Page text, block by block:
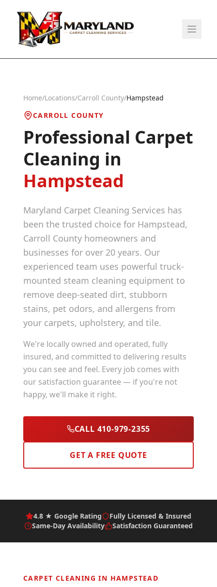
Home/Locations/Carroll County/Hampstead
CARROLL COUNTY
Professional Carpet
Cleaning in
Hampstead
Maryland Carpet Cleaning Services has
been the trusted choice for Hampstead,
Carroll County homeowners and
businesses for over 20 years. Our
experienced team uses powerful truck-
mounted steam cleaning equipment to
remove deep-seated dirt, stubborn
stains, pet odors, and allergens from
your carpets, upholstery, and tile.
We're locally owned and operated, fully
insured, and committed to delivering results
you can see and feel. Every job comes with
our satisfaction guarantee — if you're not
happy, we'll make it right.
CALL 410-979-2355
GET A FREE QUOTE
4.8 ★ Google Rating
Fully Licensed & Insured
Same-Day Availability
Satisfaction Guaranteed
CARPET CLEANING IN HAMPSTEAD